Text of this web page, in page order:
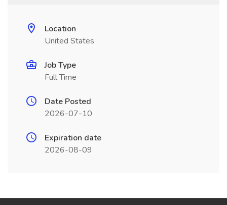
Location
United States
Job Type
Full Time
Date Posted
2026-07-10
Expiration date
2026-08-09